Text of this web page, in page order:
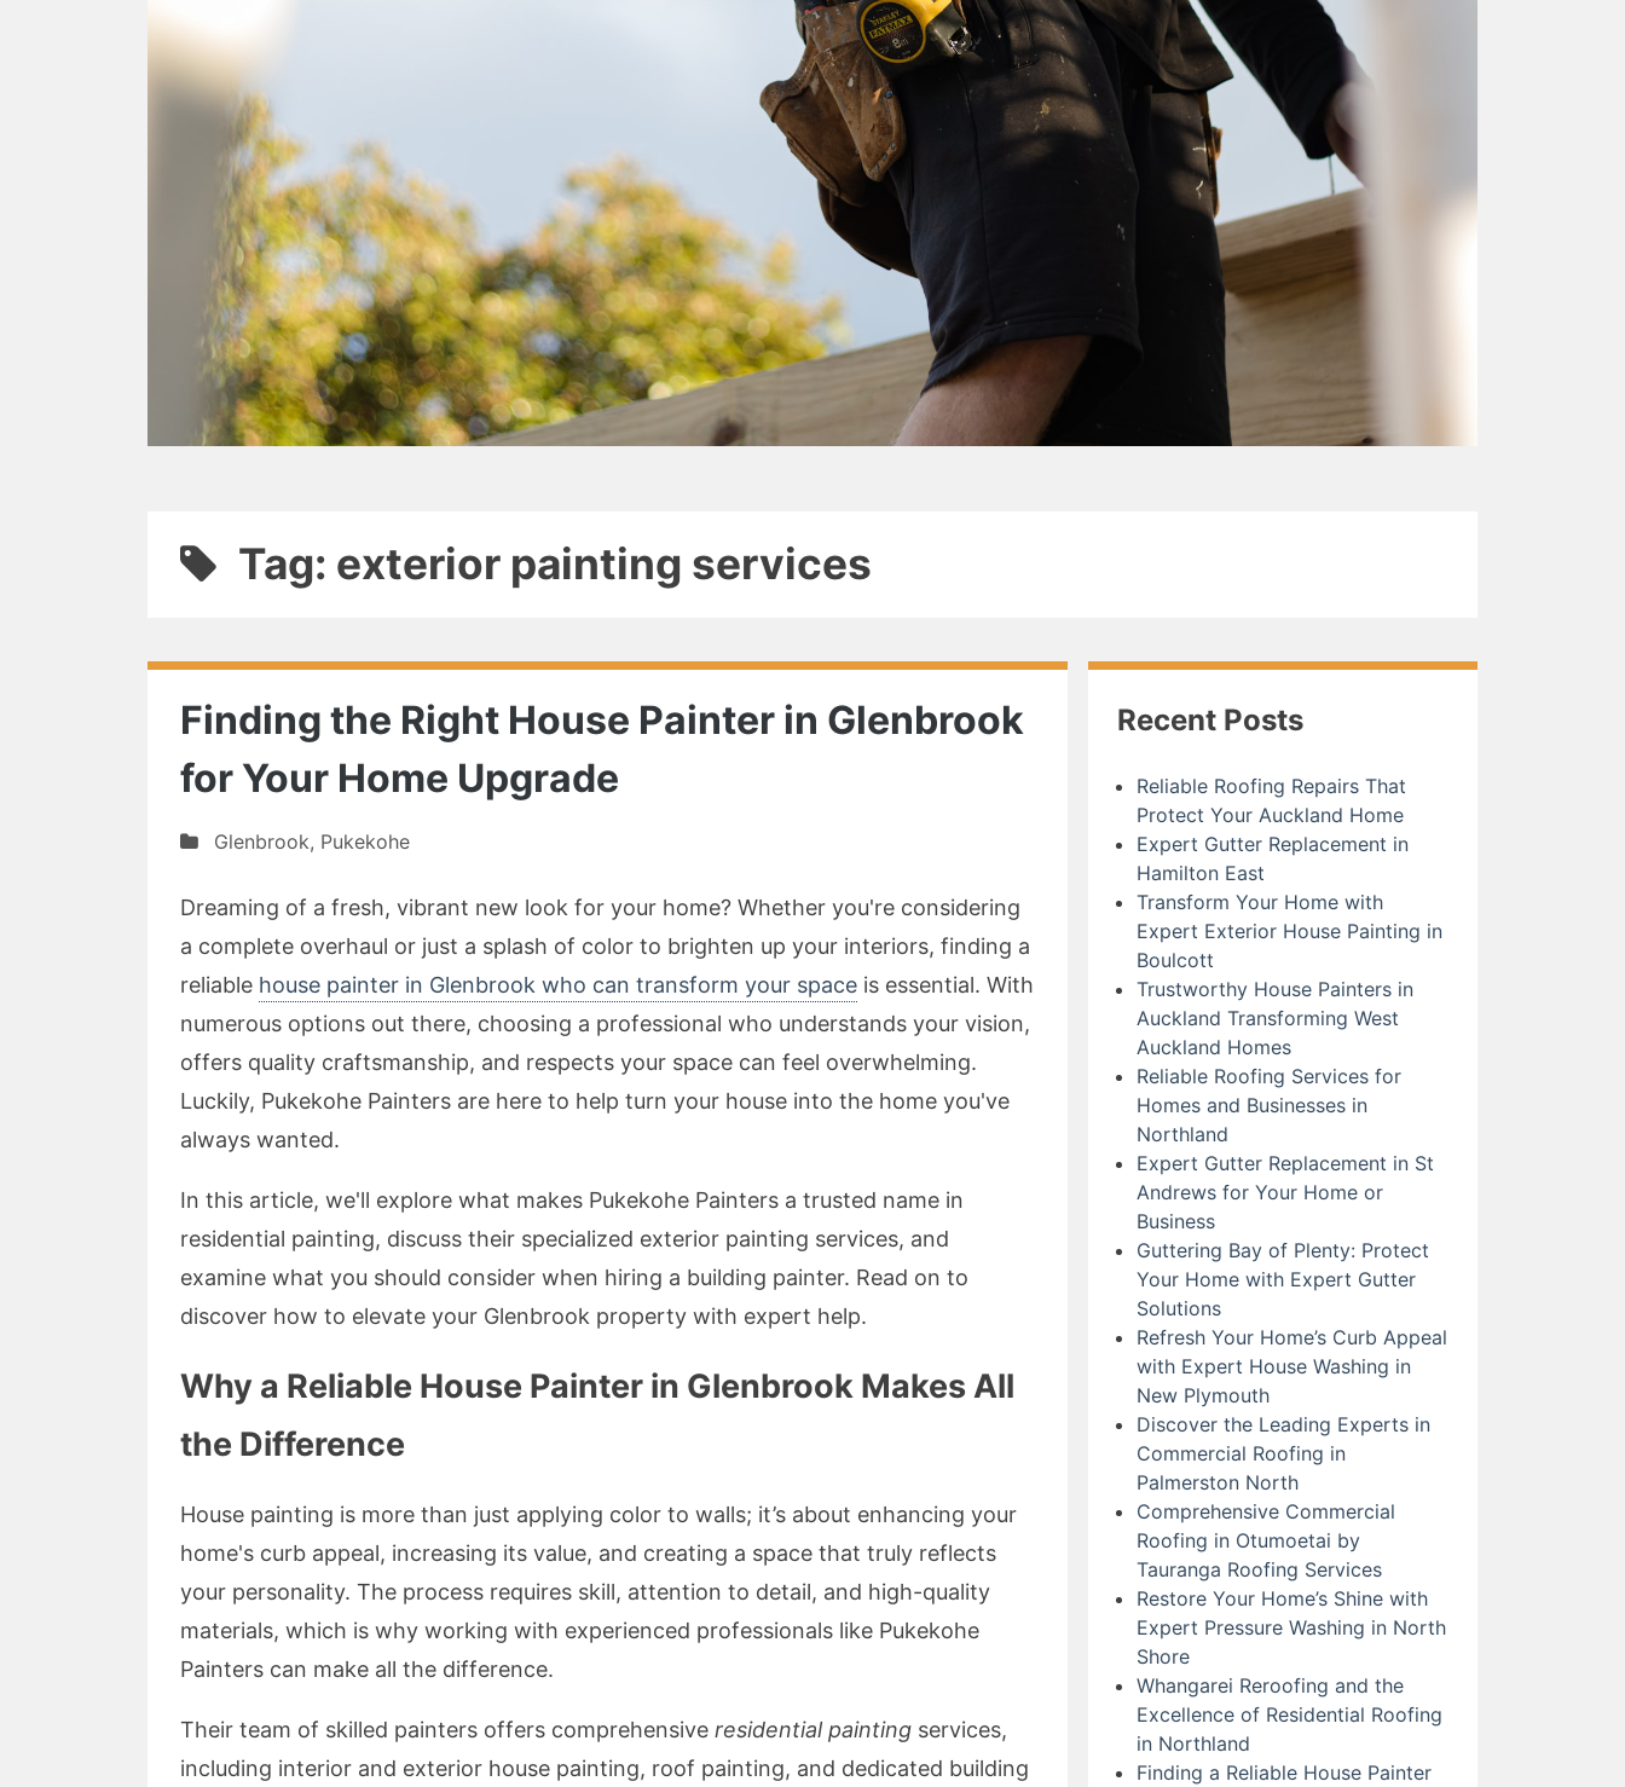
Tag: exterior painting services
Finding the Right House Painter in Glenbrook
for Your Home Upgrade
Glenbrook, Pukekohe
Dreaming of a fresh, vibrant new look for your home? Whether you're considering
a complete overhaul or just a splash of color to brighten up your interiors, finding a
reliable house painter in Glenbrook who can transform your space is essential. With
numerous options out there, choosing a professional who understands your vision,
offers quality craftsmanship, and respects your space can feel overwhelming.
Luckily, Pukekohe Painters are here to help turn your house into the home you've
always wanted.
In this article, we'll explore what makes Pukekohe Painters a trusted name in
residential painting, discuss their specialized exterior painting services, and
examine what you should consider when hiring a building painter. Read on to
discover how to elevate your Glenbrook property with expert help.
Why a Reliable House Painter in Glenbrook Makes All
the Difference
House painting is more than just applying color to walls; it’s about enhancing your
home's curb appeal, increasing its value, and creating a space that truly reflects
your personality. The process requires skill, attention to detail, and high-quality
materials, which is why working with experienced professionals like Pukekohe
Painters can make all the difference.
Their team of skilled painters offers comprehensive residential painting services,
including interior and exterior house painting, roof painting, and dedicated building
Recent Posts
Reliable Roofing Repairs That
Protect Your Auckland Home
Expert Gutter Replacement in
Hamilton East
Transform Your Home with
Expert Exterior House Painting in
Boulcott
Trustworthy House Painters in
Auckland Transforming West
Auckland Homes
Reliable Roofing Services for
Homes and Businesses in
Northland
Expert Gutter Replacement in St
Andrews for Your Home or
Business
Guttering Bay of Plenty: Protect
Your Home with Expert Gutter
Solutions
Refresh Your Home’s Curb Appeal
with Expert House Washing in
New Plymouth
Discover the Leading Experts in
Commercial Roofing in
Palmerston North
Comprehensive Commercial
Roofing in Otumoetai by
Tauranga Roofing Services
Restore Your Home’s Shine with
Expert Pressure Washing in North
Shore
Whangarei Reroofing and the
Excellence of Residential Roofing
in Northland
Finding a Reliable House Painter